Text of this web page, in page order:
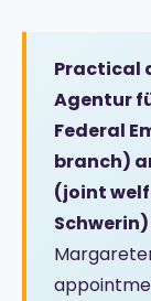
Practical
Agentur
Federal
branch)
(joint